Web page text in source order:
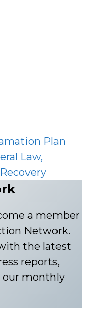
Plan
Law,
a member
Network.
the latest
reports,
our monthly